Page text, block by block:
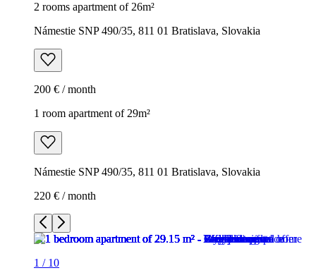
2 rooms apartment of 26m²
Námestie SNP 490/35, 811 01 Bratislava, Slovakia
200 € / month
1 room apartment of 29m²
Námestie SNP 490/35, 811 01 Bratislava, Slovakia
220 € / month
1 / 10